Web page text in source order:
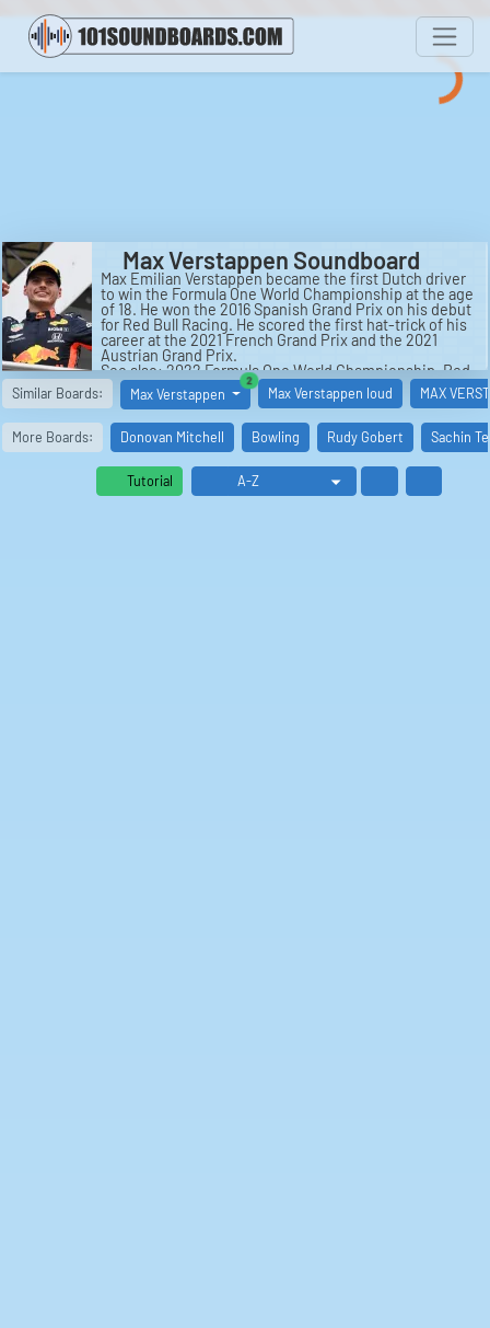
Max Verstappen Soundboard
Max Emilian Verstappen became the first Dutch driver
to win the Formula One World Championship at the age
of 18. He won the 2016 Spanish Grand Prix on his debut
for Red Bull Racing. He scored the first hat-trick of his
career at the 2021 French Grand Prix and the 2021
Austrian Grand Prix.
See also: 2022 Formula One World Championship, Red
Bull Racing, 2021 Formula One World Championship,
Super Max!, Jos Verstappen, and Verstappen.
Similar Boards: Max Verstappen
2similar boards
Max Verstappen loud MAX
More Boards: Donovan Mitchell Bowling Rudy Gobert Sachin
Tutorial